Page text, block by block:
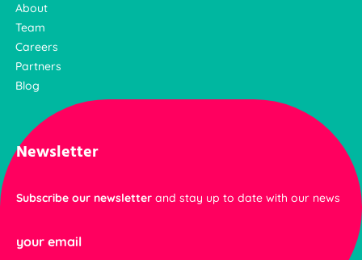
About
Team
Careers
Partners
Blog
Newsletter
Subscribe our newsletter and stay up to date with our news